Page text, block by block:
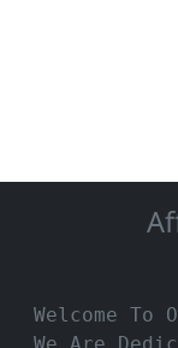
Welcome To